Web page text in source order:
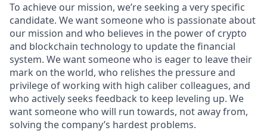
To achieve our mission, we’re seeking a very specific
candidate. We want someone who is passionate about
our mission and who believes in the power of crypto
and blockchain technology to update the financial
system. We want someone who is eager to leave their
mark on the world, who relishes the pressure and
privilege of working with high caliber colleagues, and
who actively seeks feedback to keep leveling up. We
want someone who will run towards, not away from,
solving the company’s hardest problems.